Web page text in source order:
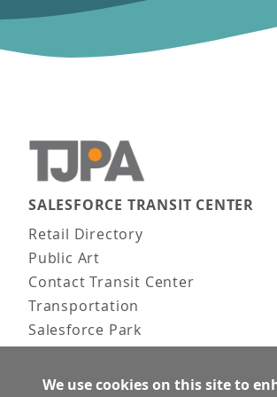
Main
SALESFORCE TRANSIT CENTER
Retail Directory
Public Art
Contact Transit Center
Transportation
Salesforce Park
Fun Facts
Activities
We use cookies on this site to